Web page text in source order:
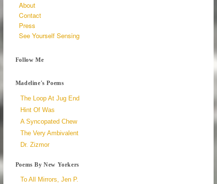
About
Contact
Press
See Yourself Sensing
Follow Me
Madeline's Poems
The Loop At Jug End
Hint Of Was
A Syncopated Chew
The Very Ambivalent
Dr. Zizmor
Poems By New Yorkers
To All Mirrors, Jen P.